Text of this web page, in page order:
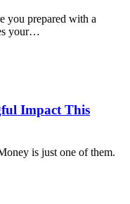
you prepared with a
your…
Impact This
is just one of them.